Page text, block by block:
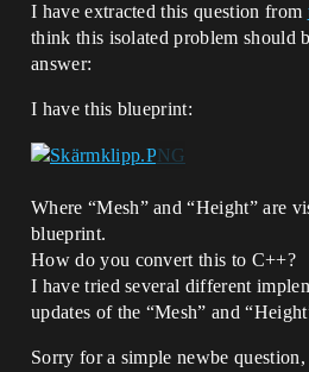
I have extracted this question from
think this isolated problem should
answer:
I have this blueprint:
Where “Mesh” and “Height” are
blueprint.
How do you convert this to C++?
I have tried several different
updates of the “Mesh” and
Sorry for a simple newbe